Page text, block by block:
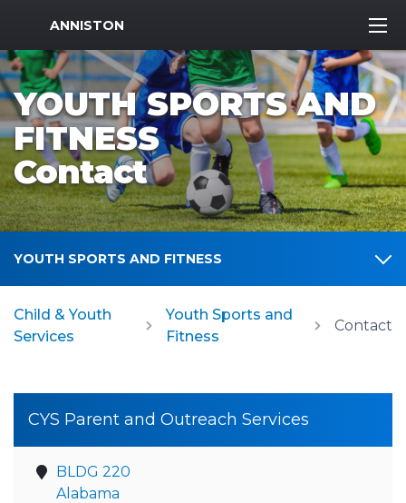
MWR Logo
ANNISTON
YOUTH SPORTS AND
FITNESS
Contact
YOUTH SPORTS AND FITNESS
Child & Youth
Services
Youth Sports and
Fitness
Contact
CYS Parent and Outreach Services
BLDG 220
Alabama